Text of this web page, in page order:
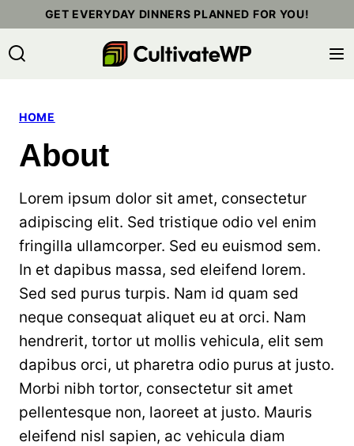
to
content
GET EVERYDAY DINNERS PLANNED FOR YOU!
HOME
About
Lorem ipsum dolor sit amet, consectetur
adipiscing elit. Sed tristique odio vel enim
fringilla ullamcorper. Sed eu euismod sem.
In et dapibus massa, sed eleifend lorem.
Sed sed purus turpis. Nam id quam sed
neque consequat aliquet eu at orci. Nam
hendrerit, tortor ut mollis vehicula, elit sem
dapibus orci, ut pharetra odio purus at justo.
Morbi nibh tortor, consectetur sit amet
pellentesque non, laoreet at justo. Mauris
eleifend nisl sapien, ac vehicula diam